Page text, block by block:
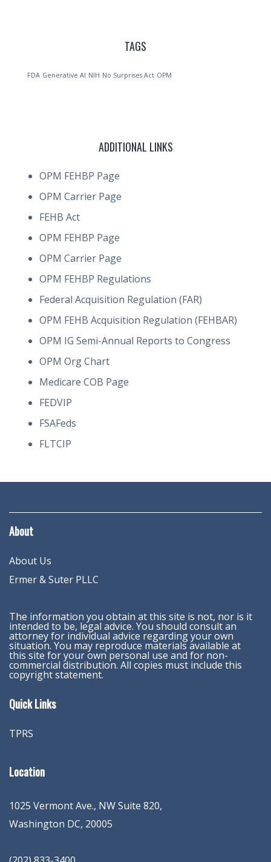
TAGS
FDA Generative AI NIH No Surprises Act OPM
ADDITIONAL LINKS
OPM FEHBP Page
OPM Carrier Page
FEHB Act
OPM FEHBP Page
OPM Carrier Page
OPM FEHBP Regulations
Federal Acquisition Regulation (FAR)
OPM FEHB Acquisition Regulation (FEHBAR)
OPM IG Semi-Annual Reports to Congress
OPM Org Chart
Medicare COB Page
FEDVIP
FSAFeds
FLTCIP
About
About Us
Ermer & Suter PLLC
The information you obtain at this site is not, nor is it
intended to be, legal advice. You should consult an
attorney for individual advice regarding your own
situation. You may reproduce materials available at
this site for your own personal use and for non-
commercial distribution. All copies must include this
copyright statement.
Quick Links
TPRS
Location
1025 Vermont Ave., NW Suite 820,
Washington DC, 20005